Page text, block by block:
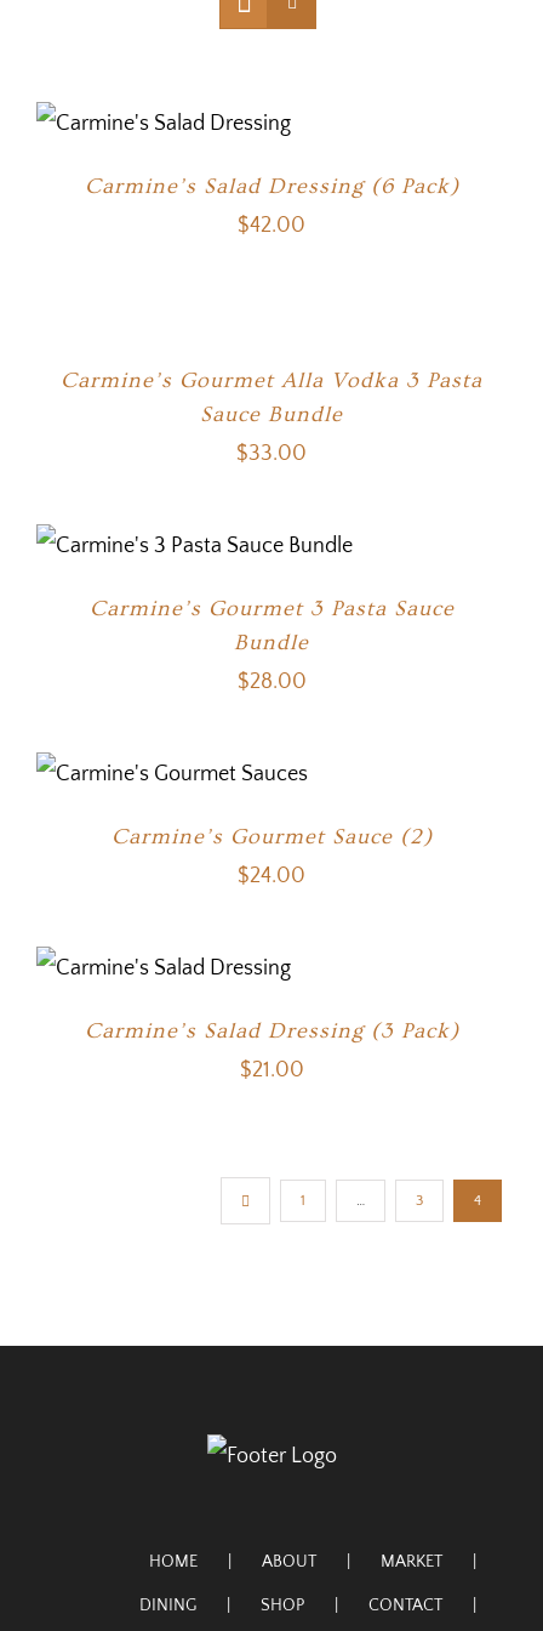
Carmine’s Salad Dressing (6 Pack)
$42.00
Carmine’s Gourmet Alla Vodka 3 Pasta
Sauce Bundle
$33.00
Carmine’s Gourmet 3 Pasta Sauce
Bundle
$28.00
Carmine’s Gourmet Sauce (2)
$24.00
Carmine’s Salad Dressing (3 Pack)
$21.00
1 … 3 4
HOME ABOUT MARKET
DINING SHOP CONTACT